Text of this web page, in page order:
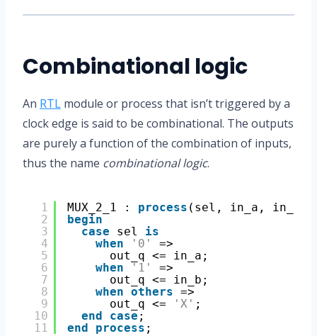
Combinational logic
An RTL module or process that isn’t triggered by a
clock edge is said to be combinational. The outputs
are purely a function of the combination of inputs,
thus the name combinational logic.
1
2
3
4
5
6
7
8
9
10
11
MUX_2_1 : process (sel, in_a, in_b)
begin
case
sel is
when
'0'
=>
out_q <= in_a;
when
'1'
=>
out_q <= in_b;
when others =>
out_q <=
'X' ;
end
case ;
end
process ;